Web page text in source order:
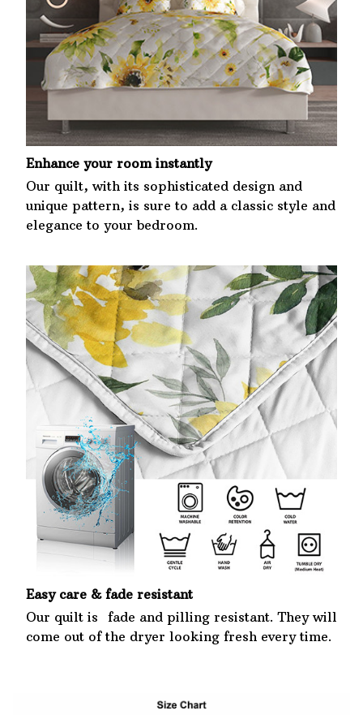
Enhance your room instantly
Our quilt, with its sophisticated design and
unique pattern, is sure to add a classic style and
elegance to your bedroom.
Easy care & fade resistant
Our quilt is fade and pilling resistant. They will
come out of the dryer looking fresh every time.